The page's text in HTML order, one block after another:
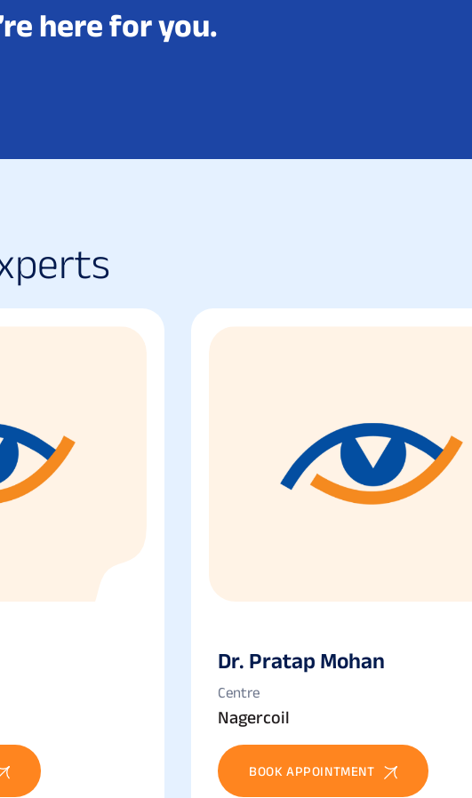
here for you.
perts
Dr. Pratap Mohan
Centre
Nagercoil
BOOK APPOINTMENT